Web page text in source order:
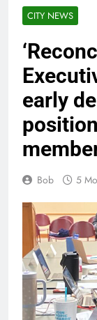
CITY NEWS
early
Bob 5